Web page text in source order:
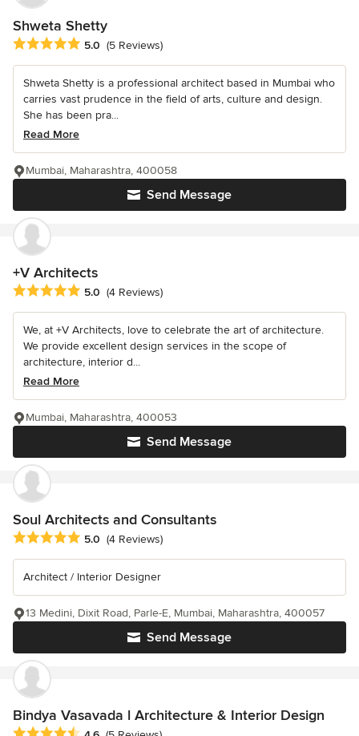
Shweta Shetty
Average rating: 5 out of 5 stars
5.0 (5 Reviews)
Shweta Shetty is a professional architect based in Mumbai who
carries vast prudence in the field of arts, culture and design.
She has been pra...
Read More
Send Message
Mumbai, Maharashtra, 400058
+V Architects
Average rating: 5 out of 5 stars
5.0 (4 Reviews)
We, at +V Architects, love to celebrate the art of architecture.
We provide excellent design services in the scope of
architecture, interior d...
Read More
Send Message
Mumbai, Maharashtra, 400053
Soul Architects and Consultants
Average rating: 5 out of 5 stars
5.0 (4 Reviews)
Architect / Interior Designer
Send Message
13 Medini, Dixit Road, Parle-E, Mumbai, Maharashtra, 400057
Bindya Vasavada l Architecture & Interior Design